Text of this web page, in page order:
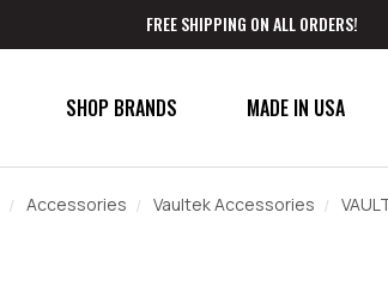
FREE SHIPPING ON ALL ORDERS!
MADE IN USA
SHOP BRANDS
Accessories Vaultek Accessories